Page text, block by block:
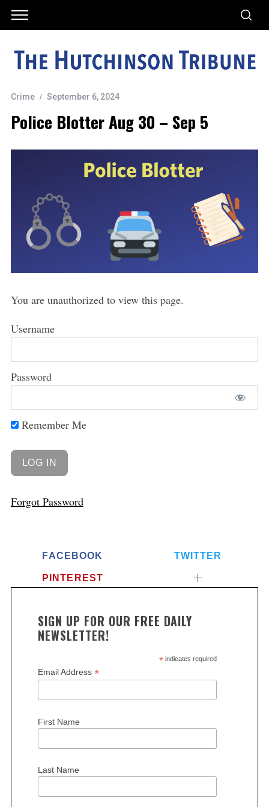
Crime September 6, 2024
Police Blotter Aug 30 – Sep 5
You are unauthorized to view this page.
Username
Password
Remember Me
Forgot Password
FACEBOOK TWITTER
PINTEREST
SIGN UP FOR OUR FREE DAILY
NEWSLETTER!
*indicates required
Email Address *
First Name
Last Name